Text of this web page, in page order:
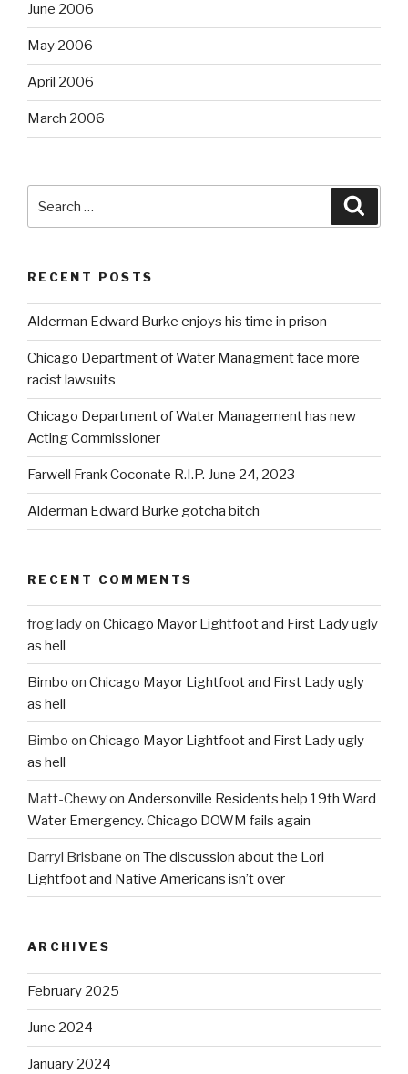
June 2006
May 2006
April 2006
March 2006
RECENT POSTS
Alderman Edward Burke enjoys his time in prison
Chicago Department of Water Managment face more
racist lawsuits
Chicago Department of Water Management has new
Acting Commissioner
Farwell Frank Coconate R.I.P. June 24, 2023
Alderman Edward Burke gotcha bitch
RECENT COMMENTS
frog ladyon Chicago Mayor Lightfoot and First Lady ugly
as hell
Bimbo on Chicago Mayor Lightfoot and First Lady ugly
as hell
Bimbo on Chicago Mayor Lightfoot and First Lady ugly
as hell
Matt-Chewyon Andersonville Residents help 19th Ward
Water Emergency. Chicago DOWM fails again
Darryl Brisbane on The discussion about the Lori
Lightfoot and Native Americans isn’t over
ARCHIVES
February 2025
June 2024
January 2024